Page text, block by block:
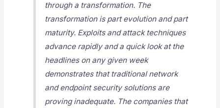
through a transformation. The
transformation is part evolution and part
maturity. Exploits and attack techniques
advance rapidly and a quick look at the
headlines on any given week
demonstrates that traditional network
and endpoint security solutions are
proving inadequate. The companies that